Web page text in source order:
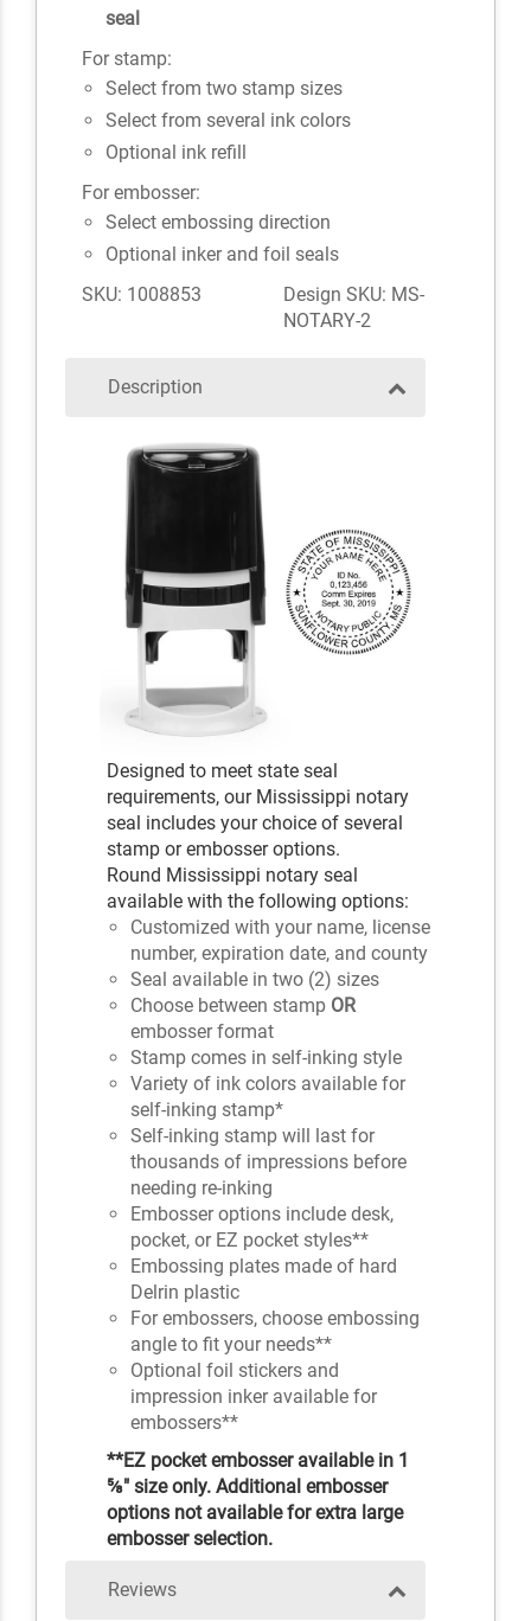
seal
For stamp:
Select from two stamp sizes
Select from several ink colors
Optional ink refill
For embosser:
Select embossing direction
Optional inker and foil seals
SKU: 1008853
Design SKU: MS-
NOTARY-2
Description
Designed to meet state seal
requirements, our Mississippi notary
seal includes your choice of several
stamp or embosser options.
Round Mississippi notary seal
available with the following options:
Customized with your name, license
number, expiration date, and county
Seal available in two (2) sizes
Choose between stamp OR
embosser format
Stamp comes in self-inking style
Variety of ink colors available for
self-inking stamp*
Self-inking stamp will last for
thousands of impressions before
needing re-inking
Embosser options include desk,
pocket, or EZ pocket styles**
Embossing plates made of hard
Delrin plastic
For embossers, choose embossing
angle to fit your needs**
Optional foil stickers and
impression inker available for
embossers**
**EZ pocket embosser available in 1
⅝" size only. Additional embosser
options not available for extra large
embosser selection.
Reviews